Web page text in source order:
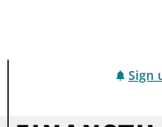
Sign